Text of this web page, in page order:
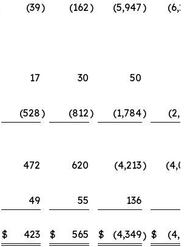
(39) (162) (5,947)
17 30 50
(528) (812) (1,784)
472 620 (4,213)
49 55 136
$ 423 $ 565 $ (4,349) $